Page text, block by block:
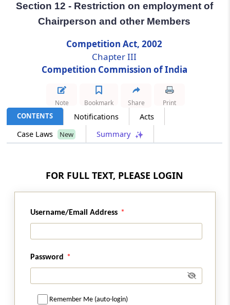
Showing
Section 11
Resignation, removal and suspension of
Restriction on employment of Chairperson
and other Members
Section 13
Administrative powers of Chairperson
conditions of services of Chairperson and
Section 15
Vacancy, etc., not to invalidate proceedings of
Section 16
Appointment of Director General, etc.
Section 17
Section 12 - Restriction on employment of
Chairperson and other Members
Competition Act, 2002
Chapter III
Competition Commission of India
CONTENTS Notifications
Acts
Case Laws
New Summary
Note Bookmark Share Print
FOR FULL TEXT, PLEASE LOGIN
Username/Email Address
Password
Remember Me (auto-login)